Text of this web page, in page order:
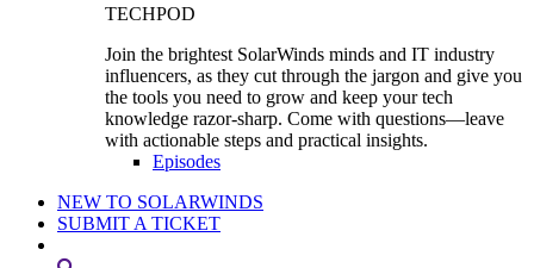
TECHPOD
Join the brightest SolarWinds minds and IT industry
influencers, as they cut through the jargon and give you
the tools you need to grow and keep your tech
knowledge razor-sharp. Come with questions—leave
with actionable steps and practical insights.
Episodes
NEW TO SOLARWINDS
SUBMIT A TICKET